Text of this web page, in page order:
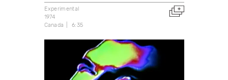
Experimental
1974
Canada
6:35